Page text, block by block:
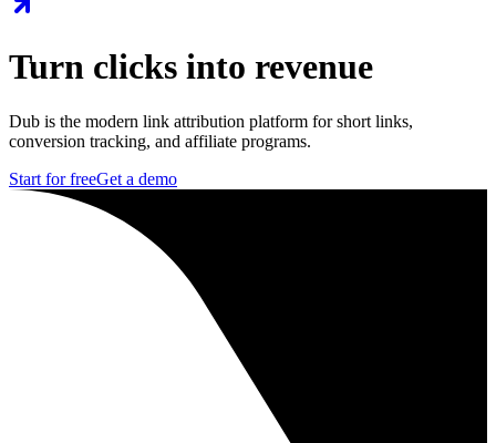
Turn clicks into revenue
Dub is the modern link attribution platform for short links,
conversion tracking, and affiliate programs.
Start for freeGet a demo